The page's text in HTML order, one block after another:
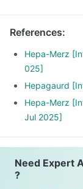
References:
Hepa-Merz
025]
Hepagaurd
Hepa-Merz
Jul 2025]
Need Expert
?